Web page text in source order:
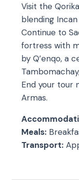
Visit the
blending
Continue to
fortress with
by Q’enqo, a
End your tour
Armas.
Meals:
Transport: